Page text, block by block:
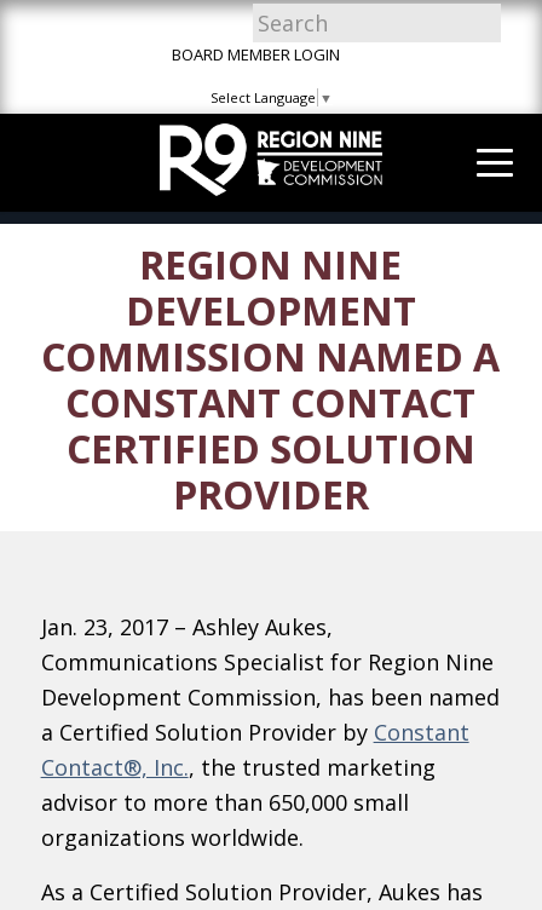
Skip
Skip
Site
BOARD MEMBER LOGIN
Select Language ▼
REGION NINE
DEVELOPMENT
COMMISSION NAMED A
CONSTANT CONTACT
CERTIFIED SOLUTION
PROVIDER
Jan. 23, 2017 – Ashley Aukes,
Communications Specialist for Region Nine
Development Commission, has been named
a Certified Solution Provider by Constant
Contact®, Inc., the trusted marketing
advisor to more than 650,000 small
organizations worldwide.
As a Certified Solution Provider, Aukes has